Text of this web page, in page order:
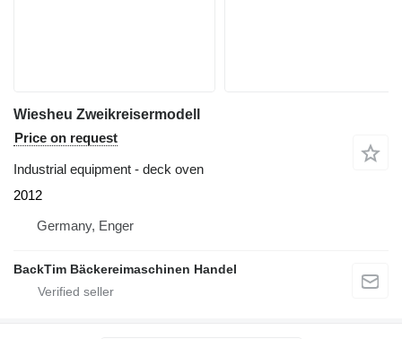
Wiesheu Zweikreisermodell
Price on request
Industrial equipment - deck oven
2012
Germany, Enger
BackTim Bäckereimaschinen Handel